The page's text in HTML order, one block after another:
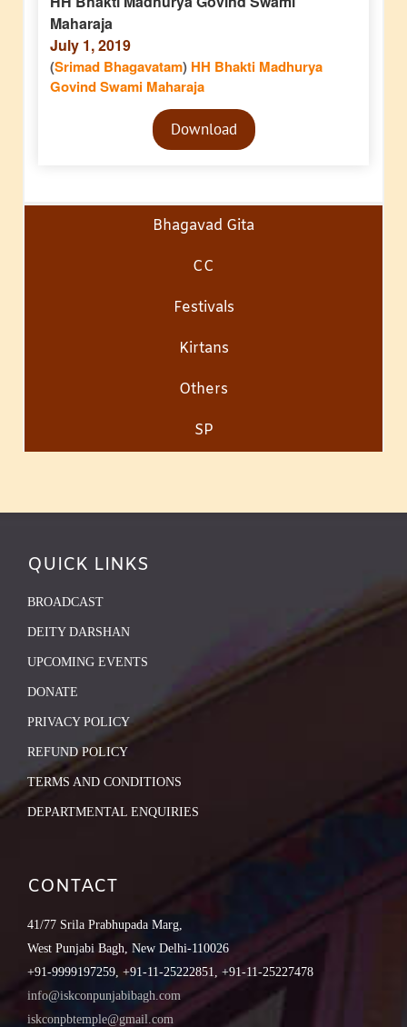
Maharaja
July 1, 2019
(Srimad Bhagavatam) HH Bhakti Madhurya
Govind Swami Maharaja
Audio
PlayerDownload
Bhagavad Gita
CC
Festivals
Kirtans
Others
SP
QUICK LINKS
BROADCAST
DEITY DARSHAN
UPCOMING EVENTS
DONATE
PRIVACY POLICY
REFUND POLICY
TERMS AND CONDITIONS
DEPARTMENTAL ENQUIRIES
CONTACT
41/77 Srila Prabhupada Marg,
West Punjabi Bagh, New Delhi-110026
+91-9999197259, +91-11-25222851, +91-11-25227478
info@iskconpunjabibagh.com
iskconpbtemple@gmail.com